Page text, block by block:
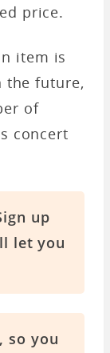
price.
item is
the future,
of
concert
up
let you
so you